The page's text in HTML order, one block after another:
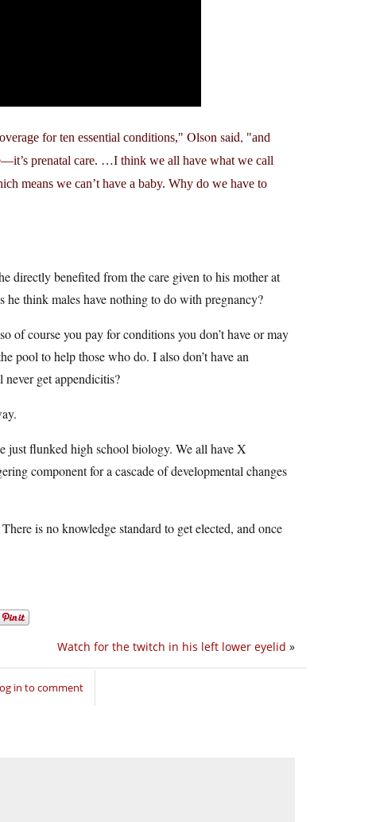
for ten essential conditions, Olson said,
and
prenatal care. …I think we all have what we call
means we can’t have a baby. Why do we have to
directly benefited from the care given to his mother at
he think males have nothing to do with pregnancy?
of course you pay for conditions you don’t have or may
pool to help those who do. I also don’t have an
never get appendicitis?
just flunked high school biology. We all have X
component for a cascade of developmental changes
is no knowledge standard to get elected, and once
Watch for the twitch in his left lower eyelid »
in to comment